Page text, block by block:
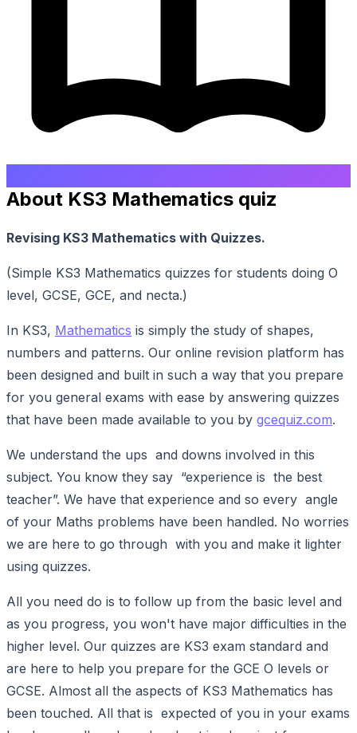
About KS3 Mathematics quiz
Revising KS3 Mathematics with Quizzes.
(Simple KS3 Mathematics quizzes for students doing O
level, GCSE, GCE, and necta.)
In KS3, Mathematics is simply the study of shapes,
numbers and patterns. Our online revision platform has
been designed and built in such a way that you prepare
for you general exams with ease by answering quizzes
that have been made available to you by gcequiz.com.
We understand the ups and downs involved in this
subject. You know they say “experience is the best
teacher”. We have that experience and so every angle
of your Maths problems have been handled. No worries
we are here to go through with you and make it lighter
using quizzes.
All you need do is to follow up from the basic level and
as you progress, you won't have major difficulties in the
higher level. Our quizzes are KS3 exam standard and
are here to help you prepare for the GCE O levels or
GCSE. Almost all the aspects of KS3 Mathematics has
been touched. All that is expected of you in your exams